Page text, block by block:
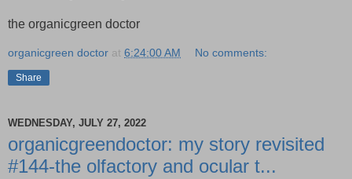
the organicgreen doctor
organicgreen doctor at 6:24:00 AM No comments:
Share
WEDNESDAY, JULY 27, 2022
organicgreendoctor: my story revisited
#144-the olfactory and ocular t...